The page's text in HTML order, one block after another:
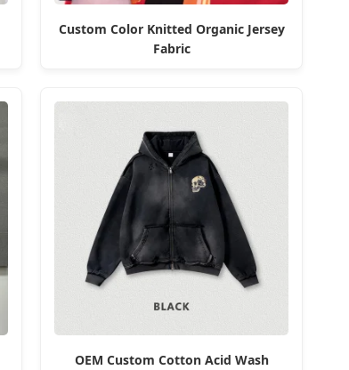
Custom Color Knitted Organic Jersey
Fabric
OEM Custom Cotton Acid Wash